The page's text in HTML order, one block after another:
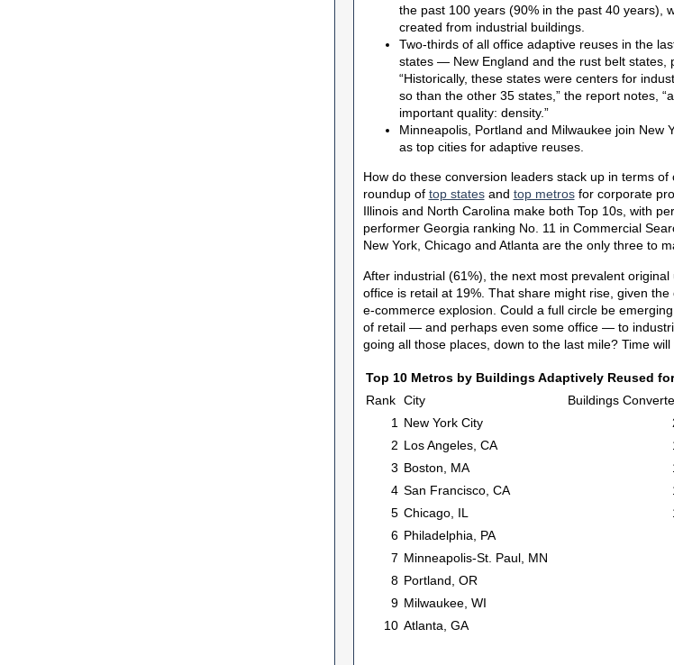
the past 100 years (90% in the past 40 years),
created from industrial buildings.
Two-thirds of all office adaptive reuses in the
states — New England and the rust belt states,
“Historically, these states were centers for
so than the other 35 states,” the report notes,
important quality: density.”
Minneapolis, Portland and Milwaukee join New
as top cities for adaptive reuses.
How do these conversion leaders stack up in terms of
roundup of top statesand top metrosfor corporate
Illinois and North Carolina make both Top 10s, with
performer Georgia ranking No. 11 in Commercial
New York, Chicago and Atlanta are the only three to
After industrial (61%), the next most prevalent
office is retail at 19%. That share might rise, given
e-commerce explosion. Could a full circle be
of retail — and perhaps even some office — to
going all those places, down to the last mile? Time will
Top 10 Metros by Buildings Adaptively Reused
Rank City Buildings
1
New York City
2 Los Angeles, CA
3 Boston, MA
4 San Francisco, CA
5 Chicago, IL
6 Philadelphia, PA
7 Minneapolis-St. Paul, MN
8 Portland, OR
9 Milwaukee, WI
10 Atlanta, GA